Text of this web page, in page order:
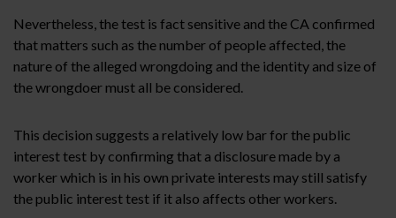
Nevertheless, the test is fact sensitive and the CA confirmed
that matters such as the number of people affected, the
nature of the alleged wrongdoing and the identity and size of
the wrongdoer must all be considered.
This decision suggests a relatively low bar for the public
interest test by confirming that a disclosure made by a
worker which is in his own private interests may still satisfy
the public interest test if it also affects other workers.